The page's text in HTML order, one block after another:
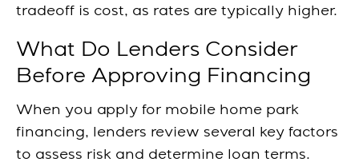
tradeoff is cost, as rates are typically higher.
What Do Lenders Consider
Before Approving Financing
When you apply for mobile home park
financing, lenders review several key factors
to assess risk and determine loan terms.